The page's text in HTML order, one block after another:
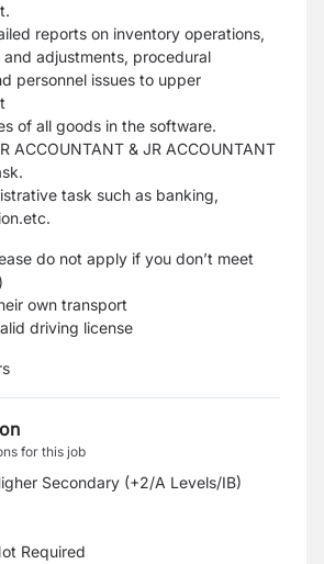
reports on inventory operations,
and adjustments, procedural
personnel issues to upper
of all goods in the software.
ACCOUNTANT & JR ACCOUNTANT
task such as banking,
do not apply if you don’t meet
own transport
driving license
for this job
Secondary (+2/A Levels/IB)
Required